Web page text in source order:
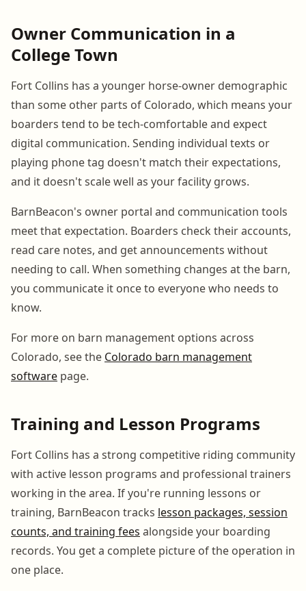
Owner Communication in a
College Town
Fort Collins has a younger horse-owner demographic
than some other parts of Colorado, which means your
boarders tend to be tech-comfortable and expect
digital communication. Sending individual texts or
playing phone tag doesn't match their expectations,
and it doesn't scale well as your facility grows.
BarnBeacon's owner portal and communication tools
meet that expectation. Boarders check their accounts,
read care notes, and get announcements without
needing to call. When something changes at the barn,
you communicate it once to everyone who needs to
know.
For more on barn management options across
Colorado, see the Colorado barn management
software page.
Training and Lesson Programs
Fort Collins has a strong competitive riding community
with active lesson programs and professional trainers
working in the area. If you're running lessons or
training, BarnBeacon tracks lesson packages, session
counts, and training fees alongside your boarding
records. You get a complete picture of the operation in
one place.